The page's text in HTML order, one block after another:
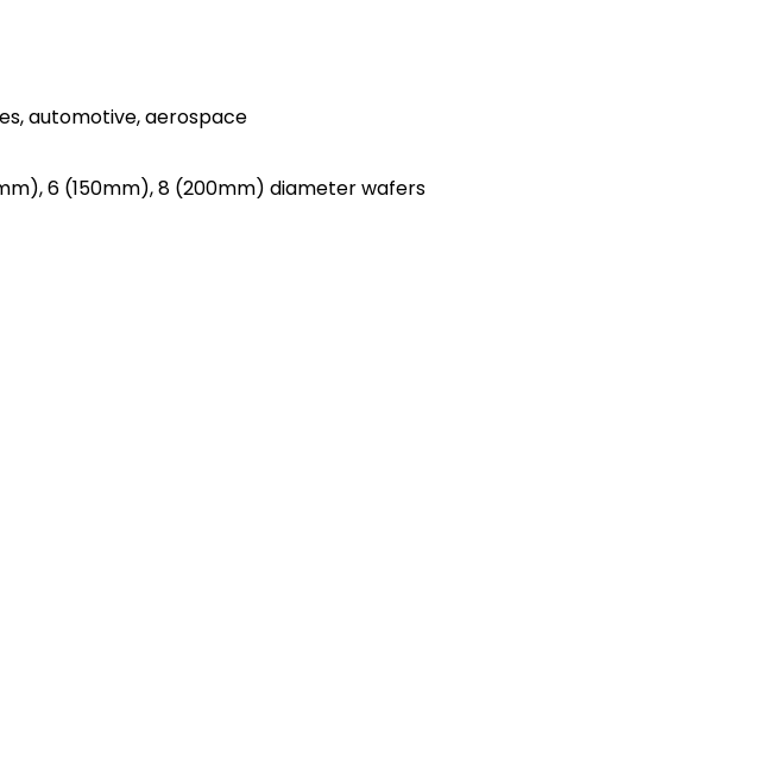
automotive, aerospace
6 (150mm), 8 (200mm) diameter wafers